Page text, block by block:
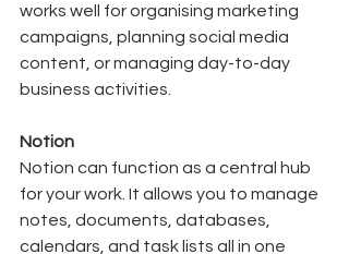
works well for organising marketing
campaigns, planning social media
content, or managing day-to-day
business activities.
Notion
Notion can function as a central hub
for your work. It allows you to manage
notes, documents, databases,
calendars, and task lists all in one